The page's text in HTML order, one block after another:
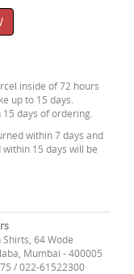
inside of 72 hours
up to 15 days.
days of ordering.
within 7 days and
15 days will be
64 Wode
Mumbai - 400005
/ 022-61522300